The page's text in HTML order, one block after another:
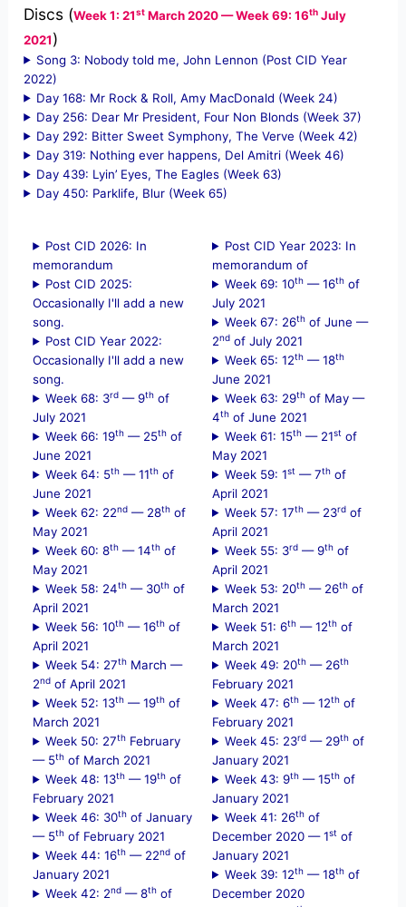
Discs (Week 1: 21st March 2020 — Week 69: 16th July
2021)
Song 3: Nobody told me, John Lennon (Post CID Year
2022)
Day 168: Mr Rock & Roll, Amy MacDonald (Week 24)
Day 256: Dear Mr President, Four Non Blonds (Week 37)
Day 292: Bitter Sweet Symphony, The Verve (Week 42)
Day 319: Nothing ever happens, Del Amitri (Week 46)
Day 439: Lyin’ Eyes, The Eagles (Week 63)
Day 450: Parklife, Blur (Week 65)
Post CID 2026: In
memorandum
Post CID 2025:
Occasionally I'll add a new
song.
Post CID Year 2022:
Occasionally I'll add a new
song.
Week 68: 3rd — 9th of
July 2021
Week 66: 19th — 25th of
June 2021
Week 64: 5th — 11th of
June 2021
Week 62: 22nd — 28th of
May 2021
Week 60: 8th — 14th of
May 2021
Week 58: 24th — 30th of
April 2021
Week 56: 10th — 16th of
April 2021
Week 54: 27th March —
2nd of April 2021
Week 52: 13th — 19th of
March 2021
Week 50: 27th February
— 5th of March 2021
Week 48: 13th — 19th of
February 2021
Week 46: 30th of January
— 5th of February 2021
Week 44: 16th — 22nd of
January 2021
Week 42: 2nd — 8th of
Post CID Year 2023: In
memorandum of
Week 69: 10th — 16th of
July 2021
Week 67: 26th of June —
2nd of July 2021
Week 65: 12th — 18th
June 2021
Week 63: 29th of May —
4th of June 2021
Week 61: 15th — 21st of
May 2021
Week 59: 1st — 7th of
April 2021
Week 57: 17th — 23rd of
April 2021
Week 55: 3rd — 9th of
April 2021
Week 53: 20th — 26th of
March 2021
Week 51: 6th — 12th of
March 2021
Week 49: 20th — 26th
February 2021
Week 47: 6th — 12th of
February 2021
Week 45: 23rd — 29th of
January 2021
Week 43: 9th — 15th of
January 2021
Week 41: 26th of
December 2020 — 1st of
January 2021
Week 39: 12th — 18th of
December 2020